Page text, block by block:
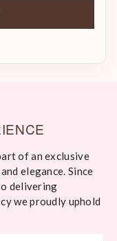
of an exclusive
elegance. Since
delivering
we proudly uphold